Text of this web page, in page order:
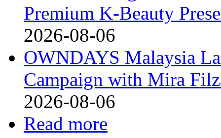
Premium K-Beauty
2026-08-06
OWNDAYS Malaysia
Campaign with Mira
2026-08-06
Read more